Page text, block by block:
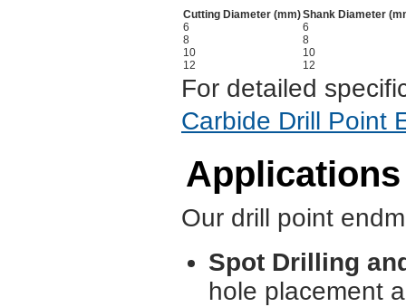
Cutting Diameter (mm)Shank Diameter
6
6
8
8
10
10
12
12
For detailed
Carbide Drill Point
Applications
Our drill point
Spot Drilling
hole placement